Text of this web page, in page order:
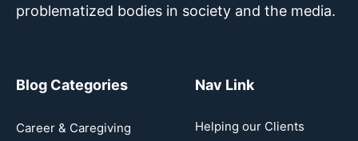
problematized bodies in society and the media.
Blog Categories
Career & Caregiving
Nav Link
Helping our Clients